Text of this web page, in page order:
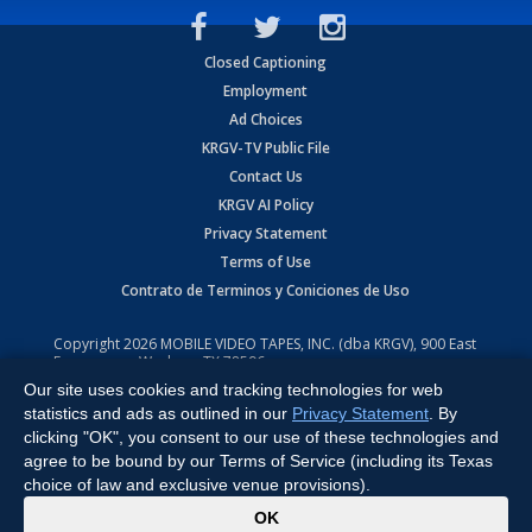
Closed Captioning
Employment
Ad Choices
KRGV-TV Public File
Contact Us
KRGV AI Policy
Privacy Statement
Terms of Use
Contrato de Terminos y Coniciones de Uso
Copyright2026 MOBILE VIDEO TAPES, INC. (dba KRGV), 900 East
Expressway, Weslaco, TX 78596.
All Rights Reserved. Powered by:Ruby Shore Software
Our site uses cookies and tracking technologies for web
statistics and ads as outlined in our Privacy Statement . By
clicking "OK", you consent to our use of these technologies and
agree to be bound by our Terms of Service (including its Texas
choice of law and exclusive venue provisions).
OK